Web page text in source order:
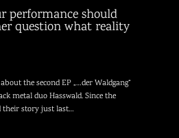
performance should
question what reality
the second EP „…der Waldgang“
metal duo Hasswald. Since the
their story just last…